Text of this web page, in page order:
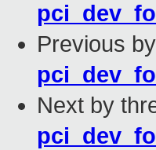
Previous
Next by